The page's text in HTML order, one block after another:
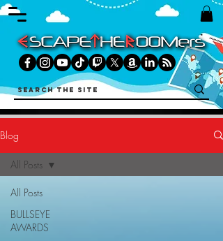
Blog
All Posts
BULLSEYE
AWARDS
All Posts